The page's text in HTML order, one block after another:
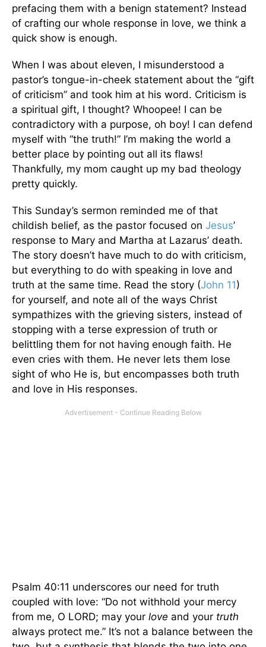
prefacing them with a benign statement? Instead
of crafting our whole response in love, we think a
quick show is enough.
When I was about eleven, I misunderstood a
pastor’s tongue-in-cheek statement about the “gift
of criticism” and took him at his word. Criticism is
a spiritual gift, I thought? Whoopee! I can be
contradictory with a purpose, oh boy! I can defend
myself with “the truth!” I’m making the world a
better place by pointing out all its flaws!
Thankfully, my mom caught up my bad theology
pretty quickly.
This Sunday’s sermon reminded me of that
childish belief, as the pastor focused on Jesus’
response to Mary and Martha at Lazarus’ death.
The story doesn’t have much to do with criticism,
but everything to do with speaking in love and
truth at the same time. Read the story (John 11)
for yourself, and note all of the ways Christ
sympathizes with the grieving sisters, instead of
stopping with a terse expression of truth or
belittling them for not having enough faith. He
even cries with them. He never lets them lose
sight of who He is, but encompasses both truth
and love in His responses.
Psalm 40:11 underscores our need for truth
coupled with love: “Do not withhold your mercy
from me, O LORD; may your love and your truth
always protect me.” It’s not a balance between the